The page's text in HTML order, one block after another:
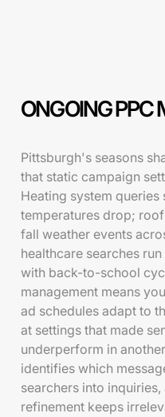
ONGOING PPC
Pittsburgh's seasons
that static campaign
Heating system
temperatures drop;
fall weather events
healthcare searches
with back-to-school
management means
ad schedules adapt to
at settings that made
underperform in
identifies which
searchers into
refinement keeps